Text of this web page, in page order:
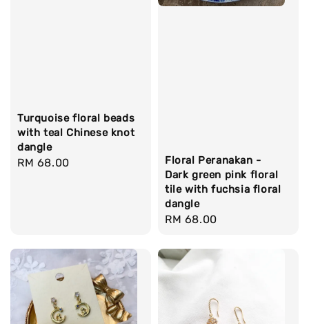
Turquoise floral beads
with teal Chinese knot
dangle
Regular
RM 68.00
Floral Peranakan -
Dark green pink floral
tile with fuchsia floral
dangle
Regular
RM 68.00